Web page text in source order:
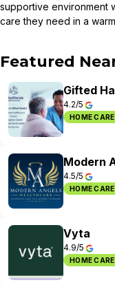
supportive environment
care they need in a
Featured
Gifted
4.2/5
HOME CARE
Modern
4.5/5
HOME CARE
Vyta
4.9/5
HOME CARE